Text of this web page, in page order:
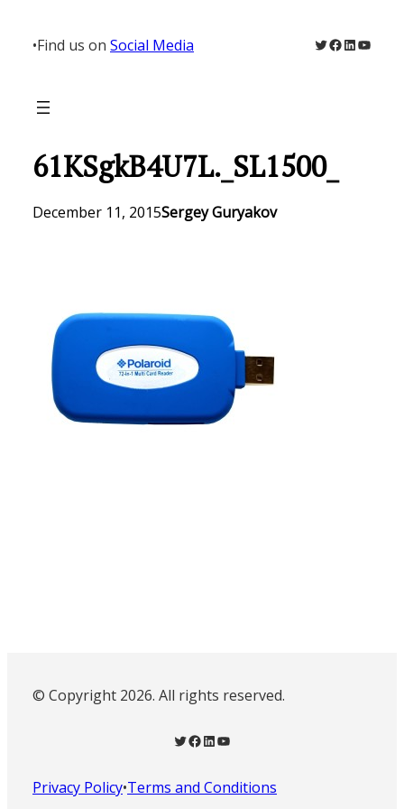
content
•Find us on Social Media Twitter
Facebook
LinkedIn
61KSgkB4U7L._SL1500_
December 11, 2015Sergey Guryakov
© Copyright 2026. All rights reserved.
Twitter Facebook LinkedIn YouTube
Privacy Policy•Terms and Conditions